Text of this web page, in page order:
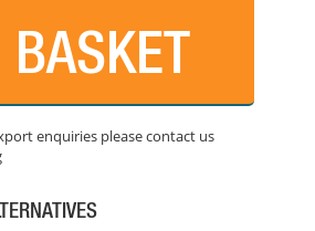
BASKET
enquiries please contact us